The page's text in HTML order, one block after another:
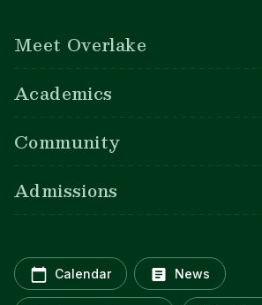
Meet Overlake
Academics
Community
Admissions
Calendar News